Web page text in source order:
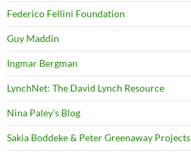
Federico Fellini Foundation
Guy Maddin
Ingmar Bergman
LynchNet: The David Lynch Resource
Nina Paley's Blog
Sakia Boddeke & Peter Greenaway Projects